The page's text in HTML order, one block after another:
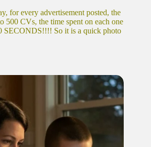
for every advertisement posted, the
500 CVs, the time spent on each one
SECONDS!!!! So it is a quick photo